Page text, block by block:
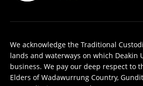
We acknowledge the Traditional
lands and waterways on which Deakin
business. We pay our deep respect to
Elders of Wadawurrung Country,